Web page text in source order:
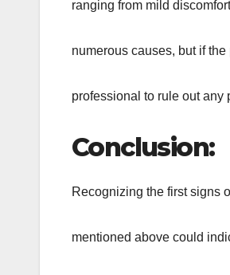
ranging from mild
numerous causes, but if
professional to rule out
Conclusion:
Recognizing the first signs
mentioned above could